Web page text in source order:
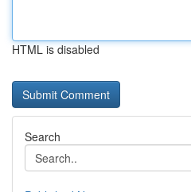
HTML is disabled
Search